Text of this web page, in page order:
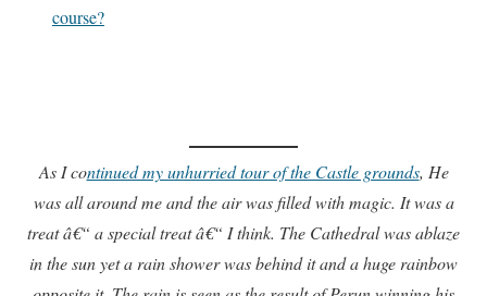
course?
As I continued my unhurried tour of the Castle grounds, He
was all around me and the air was filled with magic. It was a
treat â€“ a special treat â€“ I think. The Cathedral was ablaze
in the sun yet a rain shower was behind it and a huge rainbow